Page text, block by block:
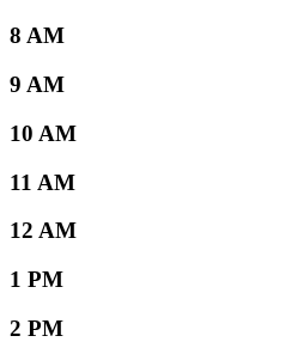
8 AM
9 AM
10 AM
11 AM
12 AM
1 PM
2 PM